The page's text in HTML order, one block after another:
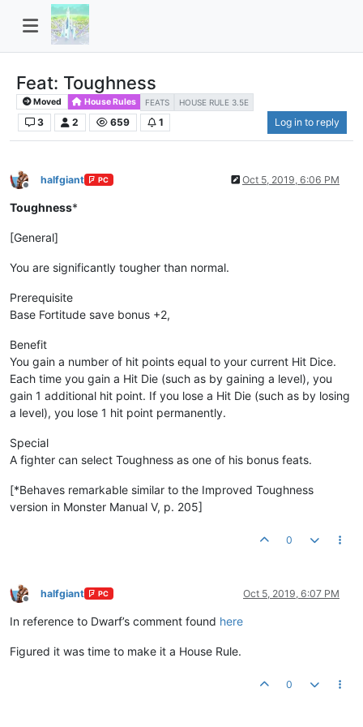
Feat: Toughness
Moved House Rules FEATS HOUSE RULE 3.5E
3 2 659 1 Log in to reply
Offline
halfgiant PC Oct 5, 2019, 6:06 PM
Toughness*
[General]
You are significantly tougher than normal.
Prerequisite
Base Fortitude save bonus +2,
Benefit
You gain a number of hit points equal to your current Hit Dice.
Each time you gain a Hit Die (such as by gaining a level), you
gain 1 additional hit point. If you lose a Hit Die (such as by losing
a level), you lose 1 hit point permanently.
Special
A fighter can select Toughness as one of his bonus feats.
[*Behaves remarkable similar to the Improved Toughness
version in Monster Manual V, p. 205]
0
Offline
halfgiant PC Oct 5, 2019, 6:07 PM
In reference to Dwarf’s comment found here
Figured it was time to make it a House Rule.
0